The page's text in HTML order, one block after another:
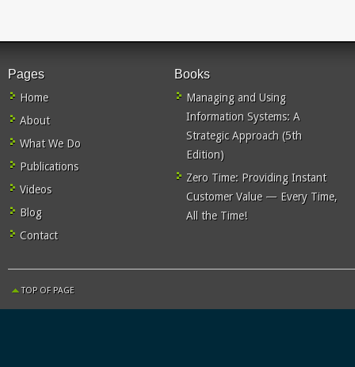
Pages
Home
About
What We Do
Publications
Videos
Blog
Contact
Books
Managing and Using
Information Systems: A
Strategic Approach (5th
Edition)
Zero Time: Providing Instant
Customer Value — Every Time,
All the Time!
TOP OF PAGE